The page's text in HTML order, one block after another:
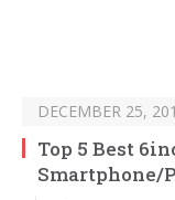
DECEMBER 25,
Top 5 Best
Smartphone/